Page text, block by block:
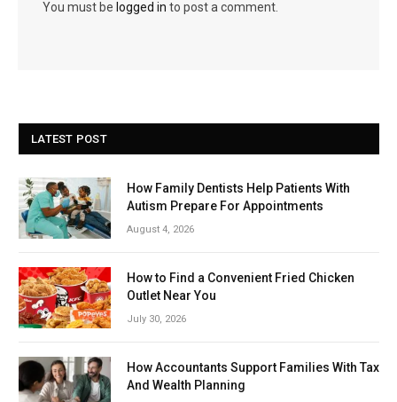
You must be logged in to post a comment.
LATEST POST
How Family Dentists Help Patients With
Autism Prepare For Appointments
August 4, 2026
How to Find a Convenient Fried Chicken
Outlet Near You
July 30, 2026
How Accountants Support Families With Tax
And Wealth Planning